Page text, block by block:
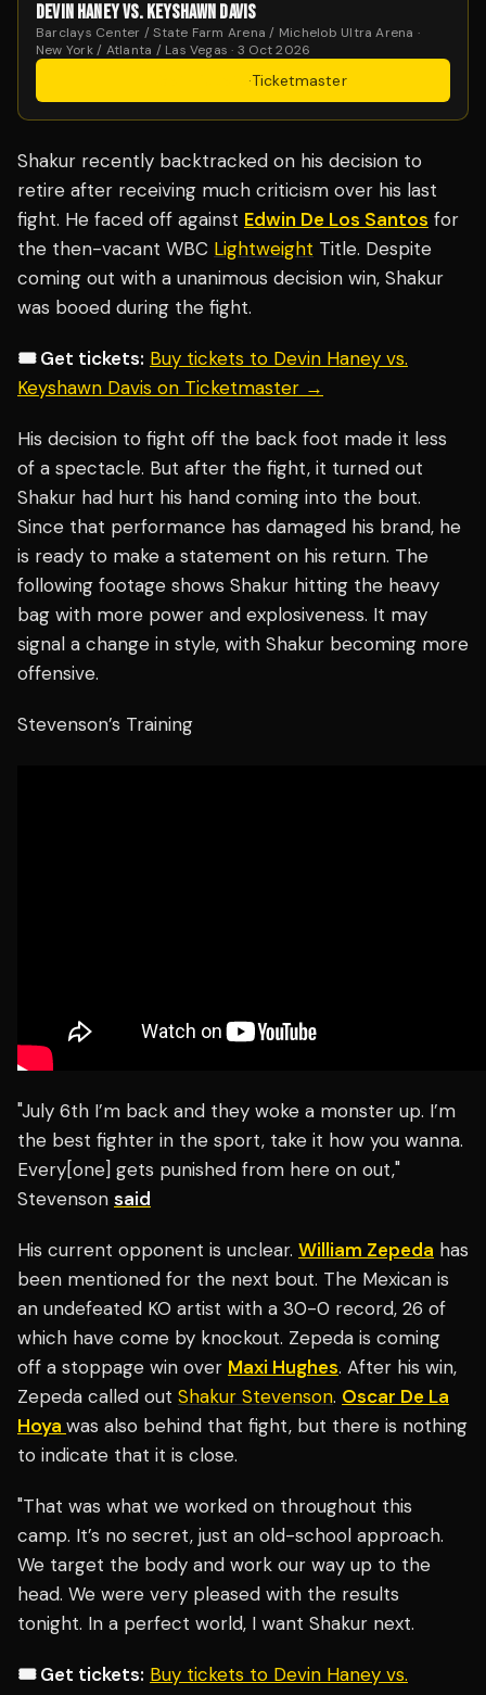
DEVIN HANEY VS. KEYSHAWN DAVIS
Barclays Center / State Farm Arena / Michelob Ultra Arena ·
New York / Atlanta / Las Vegas · 3 Oct 2026
·Ticketmaster
Shakur recently backtracked on his decision to
retire after receiving much criticism over his last
fight. He faced off against Edwin De Los Santos for
the then-vacant WBC Lightweight Title. Despite
coming out with a unanimous decision win, Shakur
was booed during the fight.
🎟️ Get tickets: Buy tickets to Devin Haney vs.
Keyshawn Davis on Ticketmaster →
His decision to fight off the back foot made it less
of a spectacle. But after the fight, it turned out
Shakur had hurt his hand coming into the bout.
Since that performance has damaged his brand, he
is ready to make a statement on his return. The
following footage shows Shakur hitting the heavy
bag with more power and explosiveness. It may
signal a change in style, with Shakur becoming more
offensive.
Stevenson’s Training
"July 6th I’m back and they woke a monster up. I’m
the best fighter in the sport, take it how you wanna.
Every[one] gets punished from here on out,"
Stevenson said
His current opponent is unclear. William Zepeda has
been mentioned for the next bout. The Mexican is
an undefeated KO artist with a 30-0 record, 26 of
which have come by knockout. Zepeda is coming
off a stoppage win over Maxi Hughes. After his win,
Zepeda called out Shakur Stevenson. Oscar De La
Hoya was also behind that fight, but there is nothing
to indicate that it is close.
"That was what we worked on throughout this
camp. It’s no secret, just an old-school approach.
We target the body and work our way up to the
head. We were very pleased with the results
tonight. In a perfect world, I want Shakur next.
🎟️ Get tickets: Buy tickets to Devin Haney vs.